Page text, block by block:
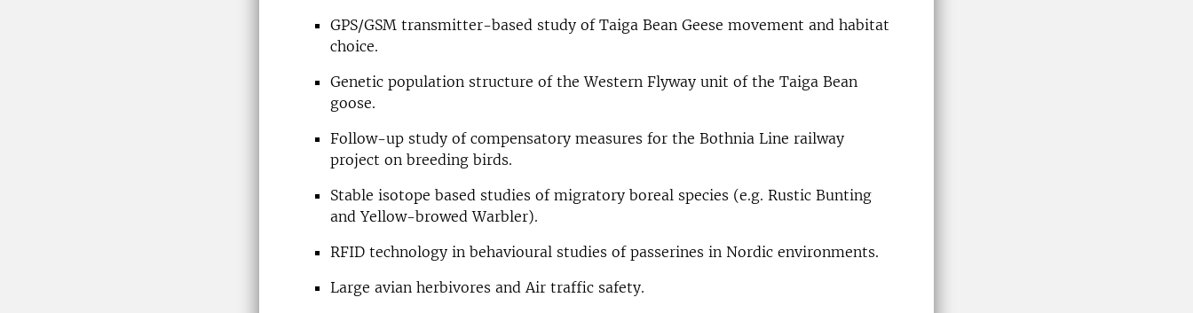
GPS/GSM transmitter-based study of Taiga Bean Geese movement and habitat
choice.
Genetic population structure of the Western Flyway unit of the Taiga Bean
goose.
Follow-up study of compensatory measures for the Bothnia Line railway
project on breeding birds.
Stable isotope based studies of migratory boreal species (e.g. Rustic Bunting
and Yellow-browed Warbler).
RFID technology in behavioural studies of passerines in Nordic environments.
Large avian herbivores and Air traffic safety.